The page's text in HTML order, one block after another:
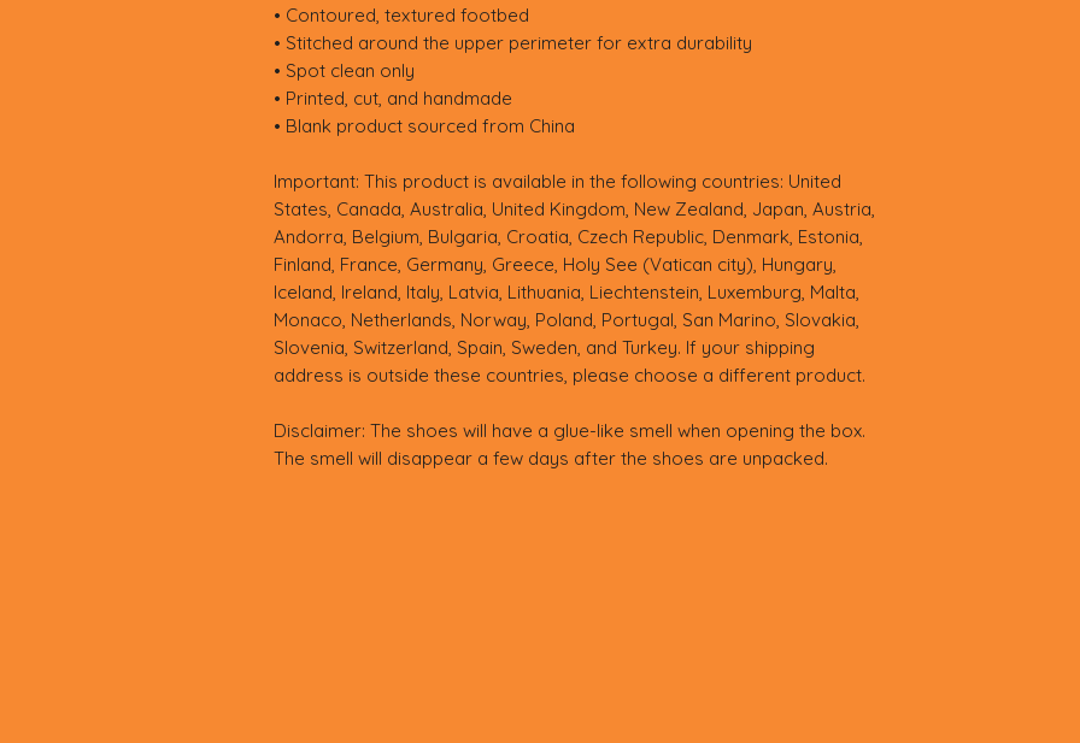
• Contoured, textured footbed
• Stitched around the upper perimeter for extra durability
• Spot clean only
• Printed, cut, and handmade
• Blank product sourced from China
Important: This product is available in the following countries: United
States, Canada, Australia, United Kingdom, New Zealand, Japan, Austria,
Andorra, Belgium, Bulgaria, Croatia, Czech Republic, Denmark, Estonia,
Finland, France, Germany, Greece, Holy See (Vatican city), Hungary,
Iceland, Ireland, Italy, Latvia, Lithuania, Liechtenstein, Luxemburg, Malta,
Monaco, Netherlands, Norway, Poland, Portugal, San Marino, Slovakia,
Slovenia, Switzerland, Spain, Sweden, and Turkey. If your shipping
address is outside these countries, please choose a different product.
Disclaimer: The shoes will have a glue-like smell when opening the box.
The smell will disappear a few days after the shoes are unpacked.